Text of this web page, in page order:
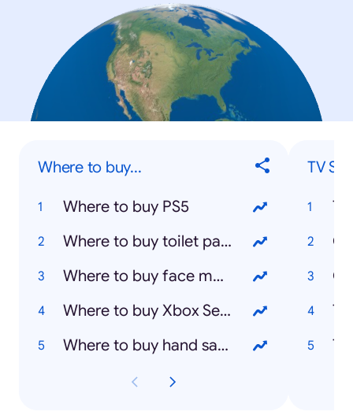
Where to buy...
Where to buy PS5
Where to buy toilet paper
Where to buy face masks
Where to buy Xbox Series X
Where to buy hand sanitizer
TV